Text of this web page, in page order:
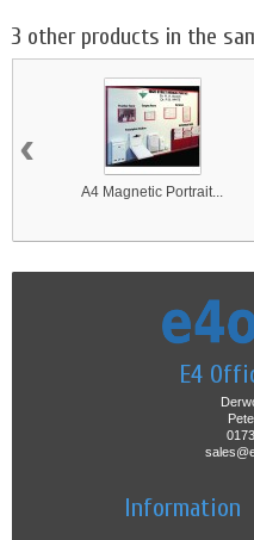
3 other products in the
A4 Magnetic Portrait...
‹
E4
Information